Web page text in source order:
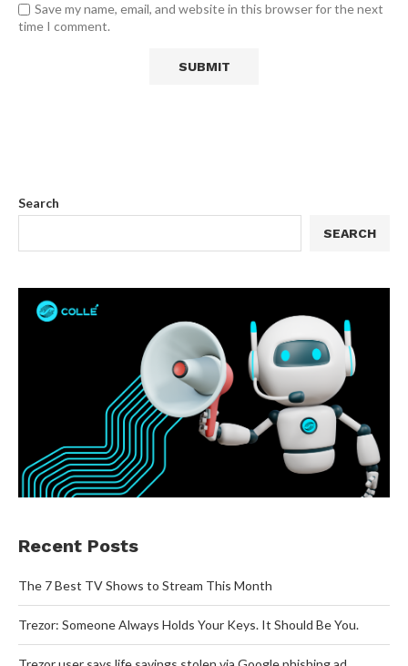
Save my name, email, and website in this browser for the next
time I comment.
Search
SEARCH
Recent Posts
The 7 Best TV Shows to Stream This Month
Trezor: Someone Always Holds Your Keys. It Should Be You.